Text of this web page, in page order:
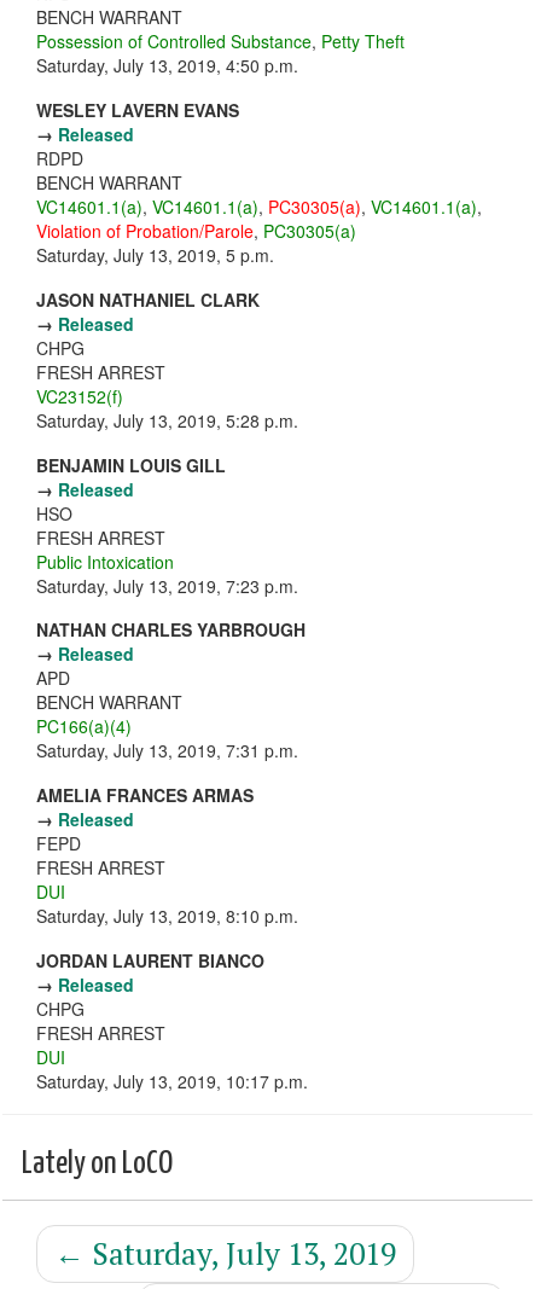
BENCH WARRANT
Possession of Controlled Substance, Petty Theft
Saturday, July 13, 2019, 4:50 p.m.
WESLEY LAVERN EVANS
→ Released
RDPD
BENCH WARRANT
VC14601.1(a), VC14601.1(a), PC30305(a), VC14601.1(a),
Violation of Probation/Parole, PC30305(a)
Saturday, July 13, 2019, 5 p.m.
JASON NATHANIEL CLARK
→ Released
CHPG
FRESH ARREST
VC23152(f)
Saturday, July 13, 2019, 5:28 p.m.
BENJAMIN LOUIS GILL
→ Released
HSO
FRESH ARREST
Public Intoxication
Saturday, July 13, 2019, 7:23 p.m.
NATHAN CHARLES YARBROUGH
→ Released
APD
BENCH WARRANT
PC166(a)(4)
Saturday, July 13, 2019, 7:31 p.m.
AMELIA FRANCES ARMAS
→ Released
FEPD
FRESH ARREST
DUI
Saturday, July 13, 2019, 8:10 p.m.
JORDAN LAURENT BIANCO
→ Released
CHPG
FRESH ARREST
DUI
Saturday, July 13, 2019, 10:17 p.m.
Lately on LoCO
← Saturday, July 13, 2019